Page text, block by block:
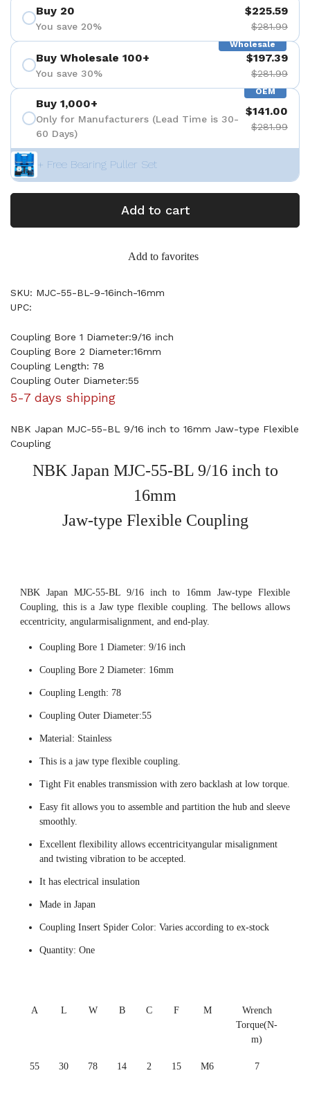
Buy 20
You save 20%
$225.59
$281.99
Wholesale
Buy Wholesale 100+
You save 30%
$197.39
$281.99
OEM
Buy 1,000+
Only for Manufacturers (Lead Time is 30-
60 Days)
$141.00
$281.99
+ Free Bearing Puller Set
Add to cart
Add to favorites
SKU: MJC-55-BL-9-16inch-16mm
UPC:
Coupling Bore 1 Diameter:9/16 inch
Coupling Bore 2 Diameter:16mm
Coupling Length: 78
Coupling Outer Diameter:55
5-7 days shipping
NBK Japan MJC-55-BL 9/16 inch to 16mm Jaw-type Flexible
Coupling
NBK Japan MJC-55-BL 9/16 inch to
16mm
Jaw-type Flexible Coupling
NBK Japan MJC-55-BL 9/16 inch to 16mm Jaw-type Flexible
Coupling, this is a Jaw type flexible coupling. The bellows allows
eccentricity, angularmisalignment, and end-play.
Coupling Bore 1 Diameter: 9/16 inch
Coupling Bore 2 Diameter: 16mm
Coupling Length: 78
Coupling Outer Diameter:55
Material: Stainless
This is a jaw type flexible coupling.
Tight Fit enables transmission with zero backlash at low torque.
Easy fit allows you to assemble and partition the hub and sleeve
smoothly.
Excellent flexibility allows eccentricityangular misalignment
and twisting vibration to be accepted.
It has electrical insulation
Made in Japan
Coupling Insert Spider Color: Varies according to ex-stock
Quantity: One
A L W B C F M
Wrench
Torque(N-
m)
55 30 78 14 2 15 M6 7